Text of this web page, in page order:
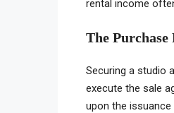
rental income
The
Securing a studio
execute the sale
upon the